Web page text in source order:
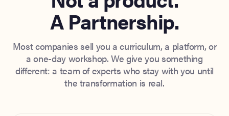
A Partnership.
Most companies sell you a curriculum, a platform, or
a one-day workshop. We give you something
different: a team of experts who stay with you until
the transformation is real.